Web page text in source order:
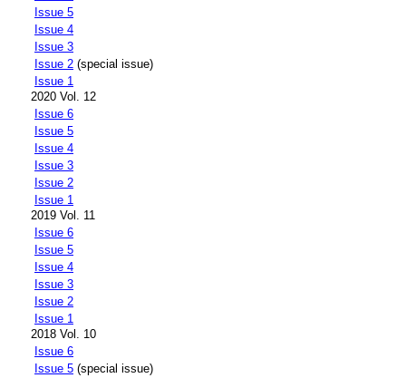
Issue 5
Issue 4
Issue 3
Issue 2 (special issue)
Issue 1
2020 Vol. 12
Issue 6
Issue 5
Issue 4
Issue 3
Issue 2
Issue 1
2019 Vol. 11
Issue 6
Issue 5
Issue 4
Issue 3
Issue 2
Issue 1
2018 Vol. 10
Issue 6
Issue 5 (special issue)